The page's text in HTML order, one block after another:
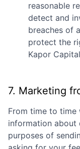
reasonable
detect and
breaches of
protect the
Kapor Capital
7. Marketing
From time to
information about
purposes of